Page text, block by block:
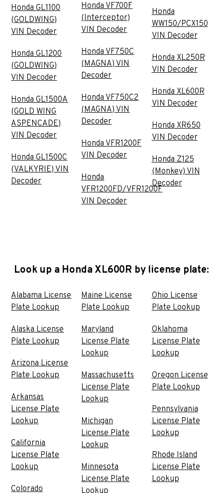
Honda GL1100
(GOLDWING)
VIN Decoder
Honda GL1200
(GOLDWING)
VIN Decoder
Honda GL1500A
(GOLD WING
ASPENCADE)
VIN Decoder
Honda GL1500C
(VALKYRIE) VIN
Decoder
Honda VF700F
(Interceptor)
VIN Decoder
Honda VF750C
(MAGNA) VIN
Decoder
Honda VF750C2
(MAGNA) VIN
Decoder
Honda VFR1200F
VIN Decoder
Honda
VFR1200FD/VFR1200F
VIN Decoder
Honda
WW150/PCX150
VIN Decoder
Honda XL250R
VIN Decoder
Honda XL600R
VIN Decoder
Honda XR650
VIN Decoder
Honda Z125
(Monkey) VIN
Decoder
Look up a Honda XL600R by license plate:
Alabama License
Plate Lookup
Alaska License
Plate Lookup
Arizona License
Plate Lookup
Arkansas
License Plate
Lookup
California
License Plate
Lookup
Colorado
Maine License
Plate Lookup
Maryland
License Plate
Lookup
Massachusetts
License Plate
Lookup
Michigan
License Plate
Lookup
Minnesota
License Plate
Lookup
Ohio License
Plate Lookup
Oklahoma
License Plate
Lookup
Oregon License
Plate Lookup
Pennsylvania
License Plate
Lookup
Rhode Island
License Plate
Lookup